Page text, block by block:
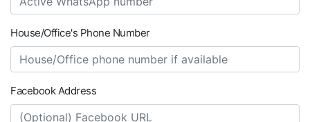
House/Office's Phone Number
Facebook Address